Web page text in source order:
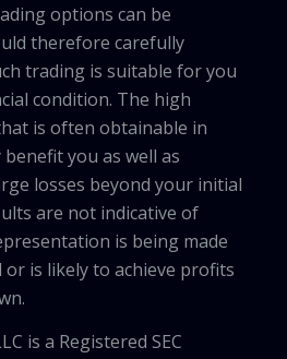
options can be
therefore carefully
trading is suitable for you
condition. The high
is often obtainable in
you as well as
losses beyond your initial
are not indicative of
is being made
is likely to achieve profits
is a Registered SEC